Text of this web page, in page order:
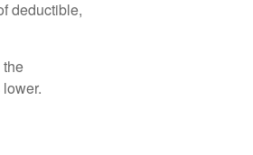
deductible,